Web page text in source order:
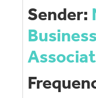
Sender: